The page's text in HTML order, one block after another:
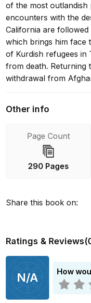
of the most outlandish
encounters with the
California are
which brings him face
of Kurdish refugees in
from death. Returning
withdrawal from
the forgotten civil war.
hysteria: goes in
mingles with would-
Tijuana - some of
Marastoon mental
Other info
Page Count
290 Pages
Share this book on:
Ratings & Reviews(
N/A How